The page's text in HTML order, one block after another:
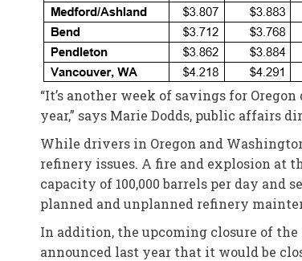
“It’s another week of savings for
year,” says Marie Dodds, public affairs
While drivers in Oregon and
refinery issues. A fire and explosion at
capacity of 100,000 barrels per day and
planned and unplanned refinery
In addition, the upcoming closure of
announced last year that it would be